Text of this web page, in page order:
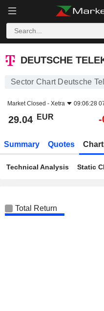
DEUTSCHE TELEKOM
DEUTSCHE
Sector Chart Deutsche
Market Closed - Xetra 09:06:28
29.04 EUR -
Summary Quotes
Technical Analysis Static
Total Return